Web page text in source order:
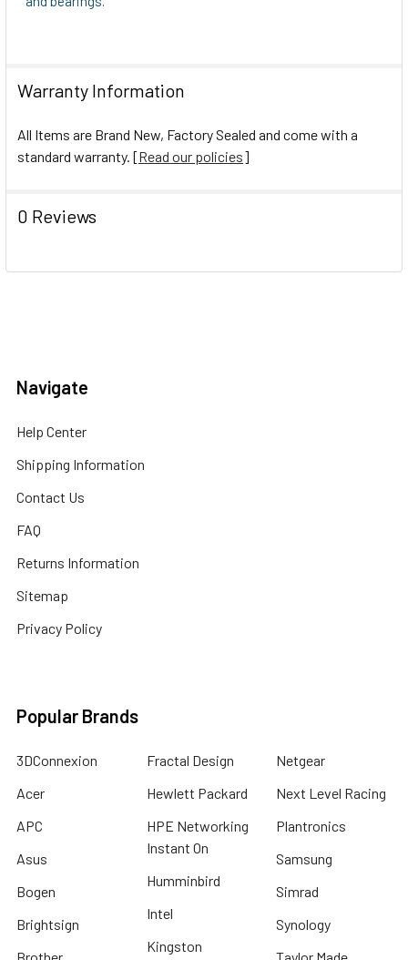
Warranty Information
All Items are Brand New, Factory Sealed and come with a
standard warranty. [Read our policies]
0 Reviews
Navigate
Help Center
Shipping Information
Contact Us
FAQ
Returns Information
Sitemap
Privacy Policy
Popular Brands
3DConnexion
Acer
APC
Asus
Bogen
Brightsign
Fractal Design
Hewlett Packard
HPE Networking
Instant On
Humminbird
Intel
Kingston
Netgear
Next Level Racing
Plantronics
Samsung
Simrad
Synology